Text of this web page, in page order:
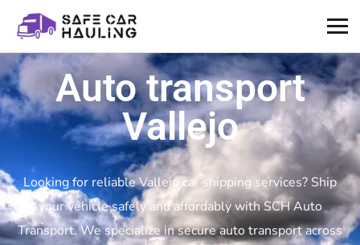
Auto transport
Vallejo
Looking for reliable Vallejo car shipping services? Ship
your vehicle safely and affordably with SCH Auto
Transport. We specialize in secure auto transport across